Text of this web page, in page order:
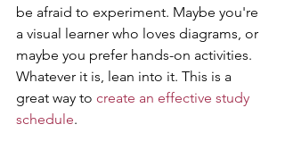
be afraid to experiment. Maybe you're
a visual learner who loves diagrams, or
maybe you prefer hands-on activities.
Whatever it is, lean into it. This is a
great way to create an effective study
schedule.